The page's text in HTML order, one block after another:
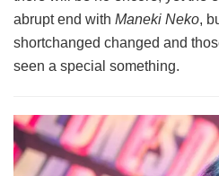
abrupt end with Maneki Neko,
shortchanged changed and
seen a special something.